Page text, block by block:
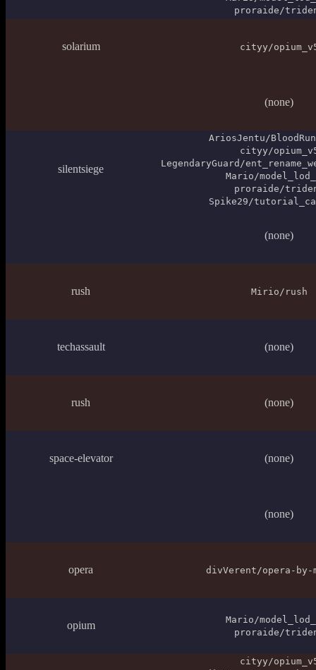
proraide/
solarium cityy/
(none)
silentsiege
AriosJentu/
cityy/
LegendaryGuard/
Mario/
proraide/
Spike29/
(none)
rush Mirio/rush
techassault (none)
rush (none)
space-elevator (none)
(none)
opera divVerent/opera-by-
opium
Mario/
proraide/
cityy/